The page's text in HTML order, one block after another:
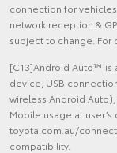
connection for
network reception &
subject to change.
[C13]Android Auto™ is
device, USB
wireless Android
Mobile usage at
toyota.com.au/
compatibility.